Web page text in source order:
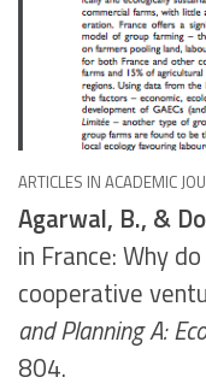
ARTICLES IN ACADEMIC
Agarwal, B., &
in France: Why
cooperative
and Planning A:
804.